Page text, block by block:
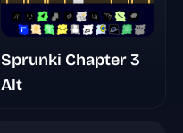
Sprunki Chapter 3
Alt